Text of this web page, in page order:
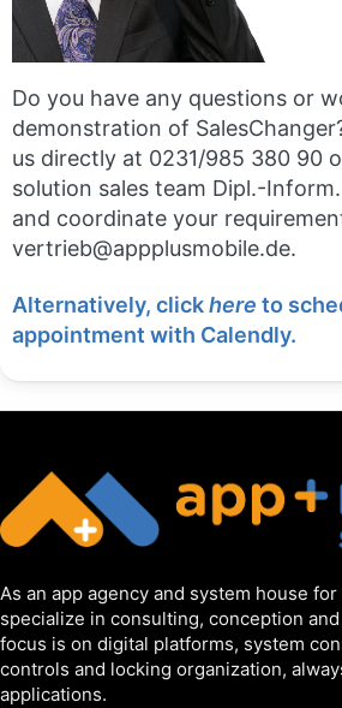
Do you have any questions or
demonstration of
us directly at 0231/985 380 90
solution sales team Dipl.-
and coordinate your
vertrieb@appplusmobile.de.
Alternatively, clickhere to
appointment with Calendly.
As an app agency and system house
specialize in consulting, conception
focus is on digital platforms, system
controls and locking organization,
applications.